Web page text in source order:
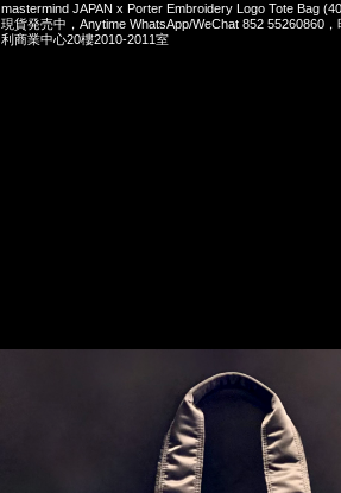
mastermind JAPAN x Porter Embroidery Logo Tote Bag
現貨発売中，Anytime WhatsApp/WeChat 852 55260860
利商業中心20樓2010-2011室